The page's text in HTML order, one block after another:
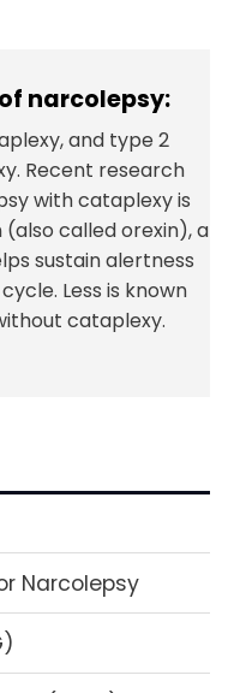
narcolepsy:
and type 2
Recent research
with cataplexy is
called orexin), a
sustain alertness
Less is known
cataplexy.
Narcolepsy